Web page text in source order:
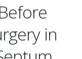
in